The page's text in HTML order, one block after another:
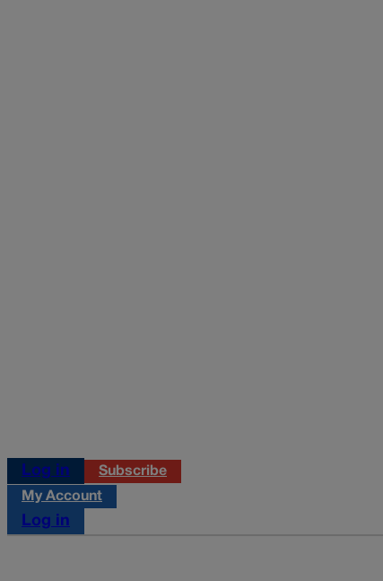
Log in
Subscribe
My Account
Log in